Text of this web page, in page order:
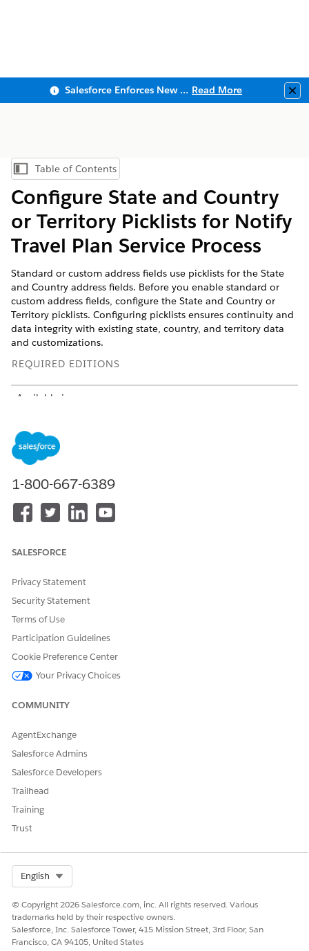
Salesforce Enforces New Security Requirements in Summer 2026 Read More
Show Table of Contents
Table of Contents
Configure State and Country
or Territory Picklists for Notify
Travel Plan Service Process
Standard or custom address fields use picklists for the State
and Country address fields. Before you enable standard or
custom address fields, configure the State and Country or
Territory picklists. Configuring picklists ensures continuity and
data integrity with existing state, country, and territory data
and customizations.
REQUIRED EDITIONS
Available in:
Available in: Lightning Experience
Available in:
Editions where Financial Services Cloud is enabled
USER PERMISSIONS NEEDED
To configure notify travel
states and countries you want available in your Salesforce
org. See
1-800-667-6389
SALESFORCE
Privacy Statement
Security Statement
Terms of Use
Participation Guidelines
Cookie Preference Center
Your Privacy Choices
COMMUNITY
AgentExchange
Salesforce Admins
Salesforce Developers
Trailhead
Training
Trust
English
© Copyright 2026 Salesforce.com, inc. All rights reserved. Various
trademarks held by their respective owners.
Salesforce, Inc. Salesforce Tower, 415 Mission Street, 3rd Floor, San
Francisco, CA 94105, United States